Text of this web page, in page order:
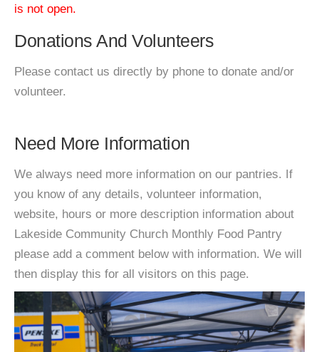
is not open.
Donations And Volunteers
Please contact us directly by phone to donate and/or
volunteer.
Need More Information
We always need more information on our pantries. If
you know of any details, volunteer information,
website, hours or more description information about
Lakeside Community Church Monthly Food Pantry
please add a comment below with information. We will
then display this for all visitors on this page.